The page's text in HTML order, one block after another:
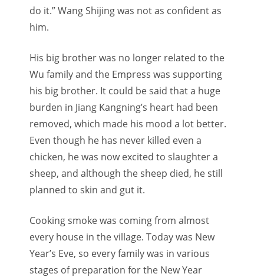
do it.” Wang Shijing was not as confident as
him.
His big brother was no longer related to the
Wu family and the Empress was supporting
his big brother. It could be said that a huge
burden in Jiang Kangning’s heart had been
removed, which made his mood a lot better.
Even though he has never killed even a
chicken, he was now excited to slaughter a
sheep, and although the sheep died, he still
planned to skin and gut it.
Cooking smoke was coming from almost
every house in the village. Today was New
Year’s Eve, so every family was in various
stages of preparation for the New Year